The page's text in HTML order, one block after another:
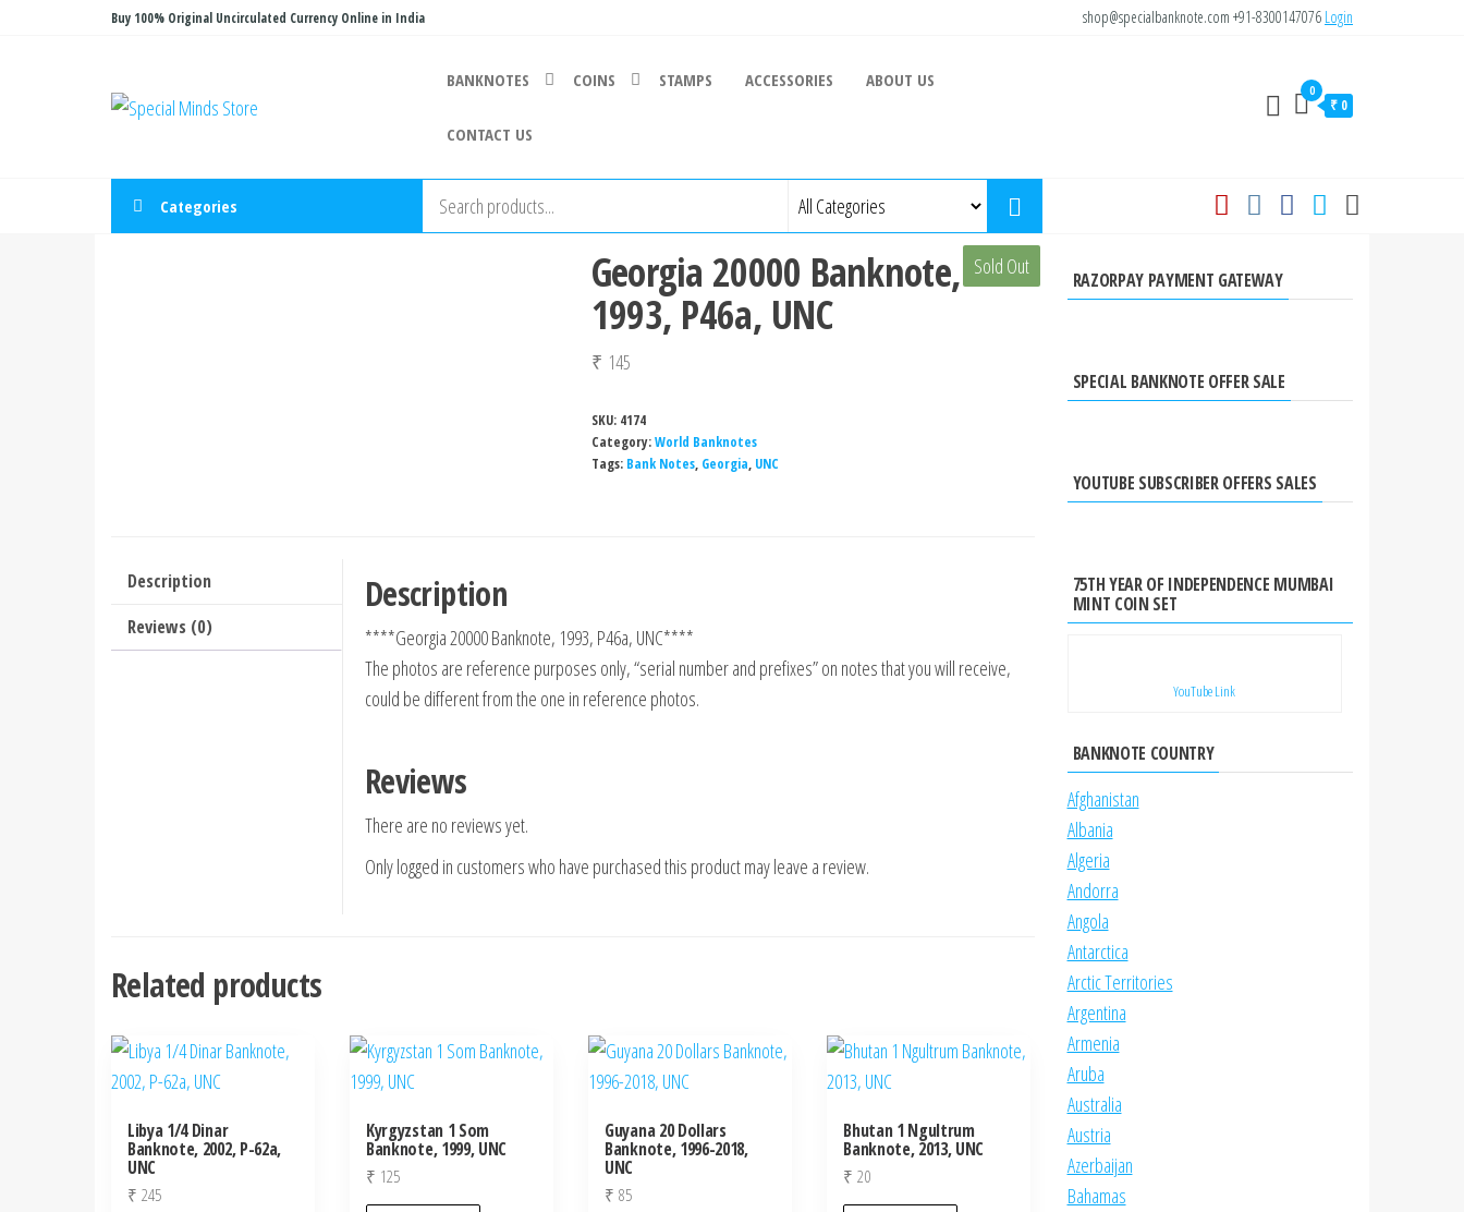
Buy 100% Original Uncirculated Currency Online in India shop@specialbanknote.com +91-8300147076 Login
Store
BANKNOTES COINS STAMPS ACCESSORIES ABOUT US
CONTACT US
0
₹ 0
Categories
Sold Out
Georgia 20000 Banknote,
1993, P46a, UNC
₹ 145
SKU: 4174
Category:World Banknotes
Tags: Bank Notes, Georgia, UNC
Description
Reviews (0)
Description
****Georgia 20000 Banknote, 1993, P46a, UNC****
The photos are reference purposes only, “serial number and prefixes” on notes that you will receive,
could be different from the one in reference photos.
Reviews
There are no reviews yet.
Only logged in customers who have purchased this product may leave a review.
Related products
Libya 1/4 Dinar
Banknote, 2002, P-62a,
UNC
₹ 245
Kyrgyzstan 1 Som
Banknote, 1999, UNC
₹ 125
Guyana 20 Dollars
Banknote, 1996-2018,
UNC
₹ 85
Bhutan 1 Ngultrum
Banknote, 2013, UNC
₹ 20
RAZORPAY PAYMENT GATEWAY
SPECIAL BANKNOTE OFFER SALE
YOUTUBE SUBSCRIBER OFFERS SALES
75TH YEAR OF INDEPENDENCE MUMBAI
MINT COIN SET
YouTube Link
BANKNOTE COUNTRY
Afghanistan
Albania
Algeria
Andorra
Angola
Antarctica
Arctic Territories
Argentina
Armenia
Aruba
Australia
Austria
Azerbaijan
Bahamas